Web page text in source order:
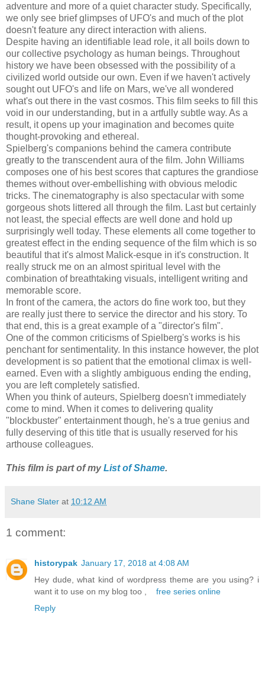
adventure and more of a quiet character study. Specifically,
we only see brief glimpses of UFO's and much of the plot
doesn't feature any direct interaction with aliens.
Despite having an identifiable lead role, it all boils down to
our collective psychology as human beings. Throughout
history we have been obsessed with the possibility of a
civilized world outside our own. Even if we haven't actively
sought out UFO's and life on Mars, we've all wondered
what's out there in the vast cosmos. This film seeks to fill this
void in our understanding, but in a artfully subtle way. As a
result, it opens up your imagination and becomes quite
thought-provoking and ethereal.
Spielberg's companions behind the camera contribute
greatly to the transcendent aura of the film. John Williams
composes one of his best scores that captures the grandiose
themes without over-embellishing with obvious melodic
tricks. The cinematography is also spectacular with some
gorgeous shots littered all through the film. Last but certainly
not least, the special effects are well done and hold up
surprisingly well today. These elements all come together to
greatest effect in the ending sequence of the film which is so
beautiful that it's almost Malick-esque in it's construction. It
really struck me on an almost spiritual level with the
combination of breathtaking visuals, intelligent writing and
memorable score.
In front of the camera, the actors do fine work too, but they
are really just there to service the director and his story. To
that end, this is a great example of a "director's film".
One of the common criticisms of Spielberg's works is his
penchant for sentimentality. In this instance however, the plot
development is so patient that the emotional climax is well-
earned. Even with a slightly ambiguous ending the ending,
you are left completely satisfied.
When you think of auteurs, Spielberg doesn't immediately
come to mind. When it comes to delivering quality
"blockbuster" entertainment though, he's a true genius and
fully deserving of this title that is usually reserved for his
arthouse colleagues.
This film is part of myList of Shame.
Shane Slater at 10:12 AM
1 comment:
historypak January 17, 2018 at 4:08 AM
Hey dude, what kind of wordpress theme are you using? i
want it to use on my blog too , free series online
Reply